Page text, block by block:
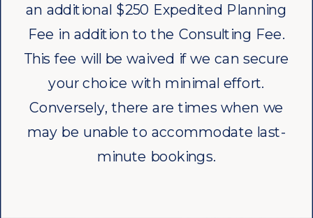
an additional $250 Expedited Planning
Fee in addition to the Consulting Fee.
This fee will be waived if we can secure
your choice with minimal effort.
Conversely, there are times when we
may be unable to accommodate last-
minute bookings.